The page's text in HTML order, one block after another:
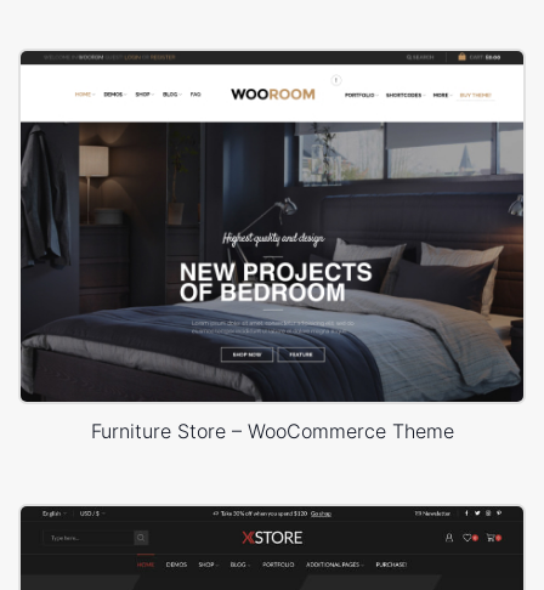
Furniture Store – WooCommerce Theme